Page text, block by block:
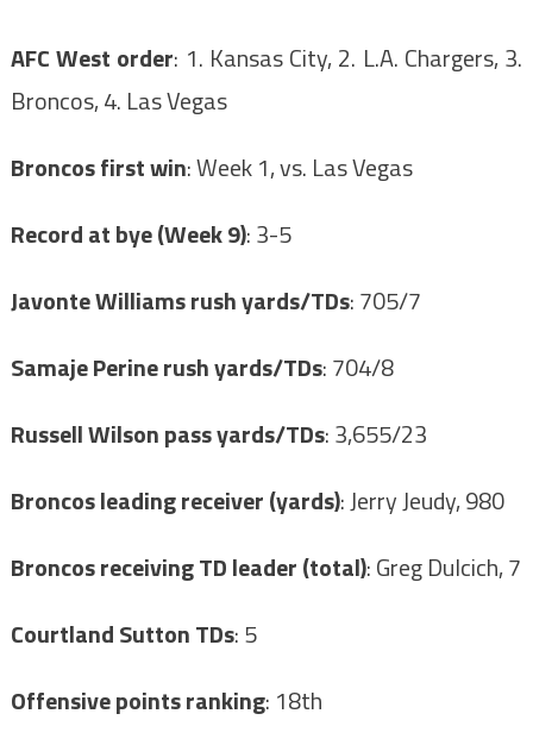
AFC West order: 1. Kansas City, 2. L.A. Chargers, 3.
Broncos, 4. Las Vegas
Broncos first win: Week 1, vs. Las Vegas
Record at bye (Week 9): 3-5
Javonte Williams rush yards/TDs: 705/7
Samaje Perine rush yards/TDs: 704/8
Russell Wilson pass yards/TDs: 3,655/23
Broncos leading receiver (yards): Jerry Jeudy, 980
Broncos receiving TD leader (total): Greg Dulcich, 7
Courtland Sutton TDs: 5
Offensive points ranking: 18th